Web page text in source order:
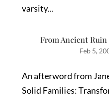
varsity...
From Ancient
Feb 5,
An afterword from
Solid Families: